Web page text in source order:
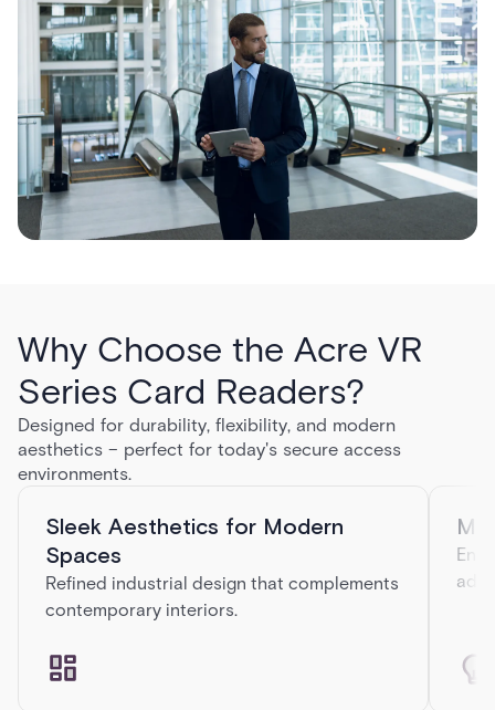
Why Choose the Acre VR
Series Card Readers?
Designed for durability, flexibility, and modern
aesthetics – perfect for today's secure access
environments.
Sleek Aesthetics for Modern
Spaces
Refined industrial design that complements
contemporary interiors.